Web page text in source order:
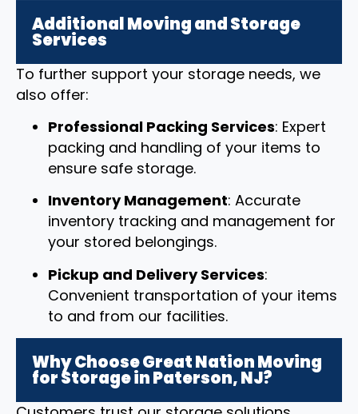
Additional Moving and Storage
Services
To further support your storage needs, we
also offer:
Professional Packing Services: Expert
packing and handling of your items to
ensure safe storage.
Inventory Management: Accurate
inventory tracking and management for
your stored belongings.
Pickup and Delivery Services:
Convenient transportation of your items
to and from our facilities.
Why Choose Great Nation Moving
for Storage in Paterson, NJ?